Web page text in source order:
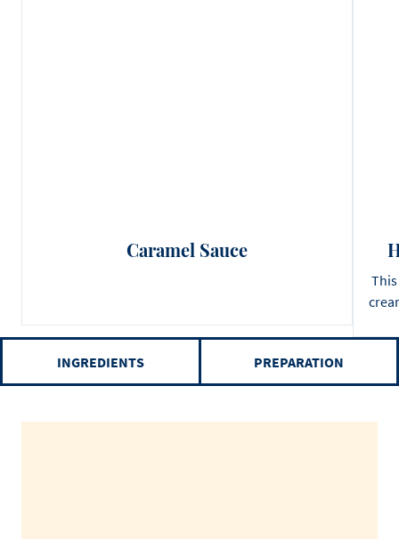
Caramel Sauce
INGREDIENTS PREPARATION